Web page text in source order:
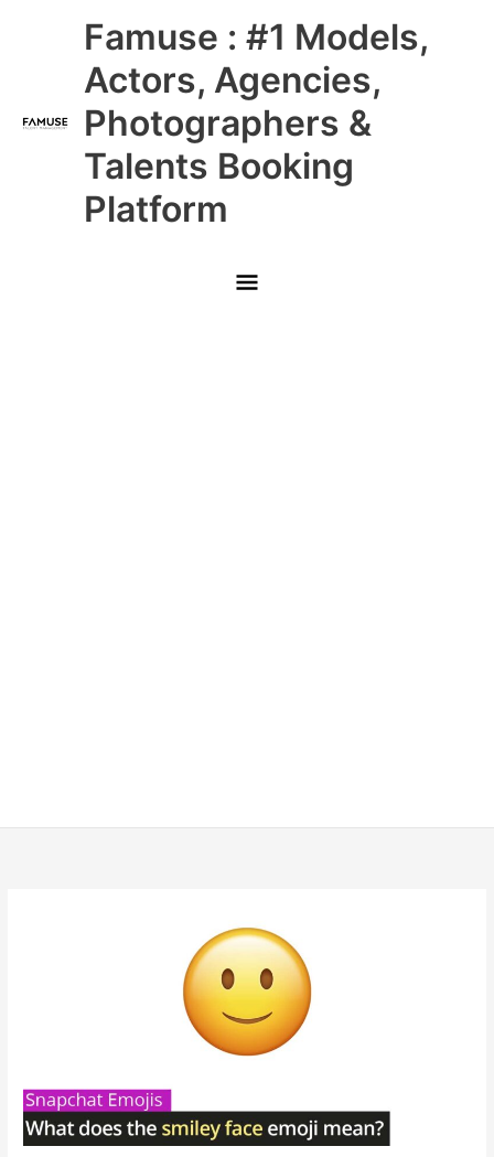
Famuse : #1 Models,
Actors, Agencies,
Photographers &
Talents Booking
Platform
Main
Menu